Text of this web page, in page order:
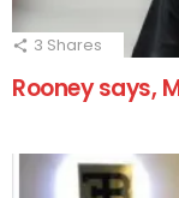
3 Shares
Rooney says,